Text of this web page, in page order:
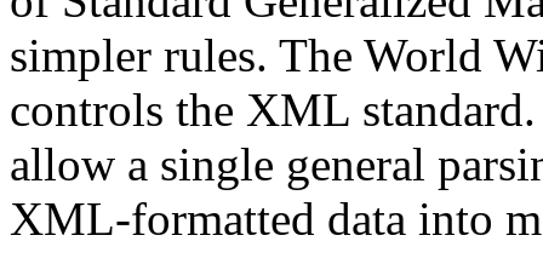
simpler rules. The World
controls the XML
allow a single general
XML-formatted data into